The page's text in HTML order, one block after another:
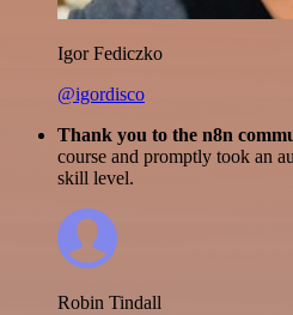
Igor Fediczko
@igordisco
Thank you to the n8n
course and promptly took an
skill level.
Robin Tindall